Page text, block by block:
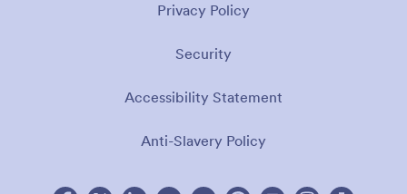
Privacy Policy
Security
Accessibility Statement
Anti-Slavery Policy